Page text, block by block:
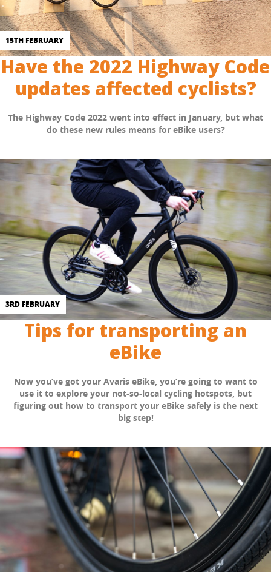
15TH FEBRUARY
Have the 2022 Highway Code
updates affected cyclists?
The Highway Code 2022 went into effect in January, but what
do these new rules means for eBike users?
3RD FEBRUARY
Tips for transporting an
eBike
Now you’ve got your Avaris eBike, you’re going to want to
use it to explore your not-so-local cycling hotspots, but
figuring out how to transport your eBike safely is the next
big step!